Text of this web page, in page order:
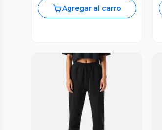
Agregar al carro
Vista Previa